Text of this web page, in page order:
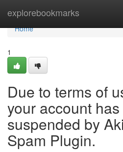
explorebookmarks
Home
Home
1
Due to terms of
your account
suspended by
Spam Plugin.